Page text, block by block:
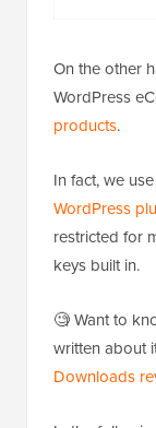
On the other
WordPress
products.
In fact, we
WordPress
restricted for
keys built in.
🧐 Want to
written about
Downloads